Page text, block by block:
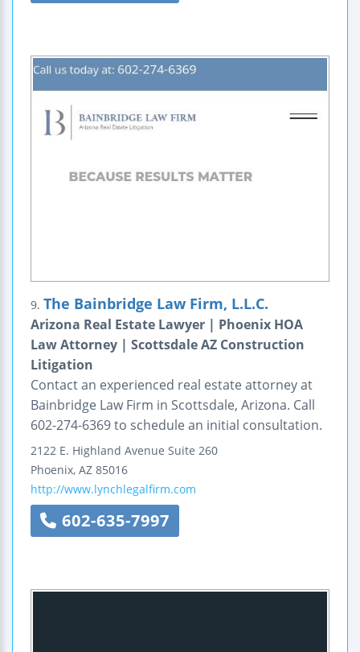
9. The Bainbridge Law Firm, L.L.C.
Arizona Real Estate Lawyer | Phoenix HOA
Law Attorney | Scottsdale AZ Construction
Litigation
Contact an experienced real estate attorney at
Bainbridge Law Firm in Scottsdale, Arizona. Call
602-274-6369 to schedule an initial consultation.
2122 E. Highland Avenue Suite 260
Phoenix, AZ 85016
http://www.lynchlegalfirm.com
602-635-7997